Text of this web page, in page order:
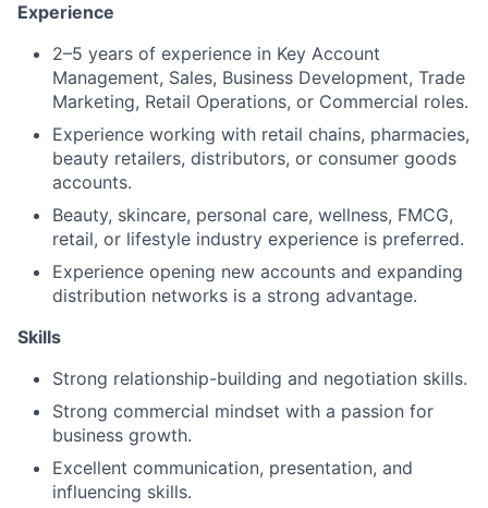
Experience
2–5 years of experience in Key Account
Management, Sales, Business Development, Trade
Marketing, Retail Operations, or Commercial roles.
Experience working with retail chains, pharmacies,
beauty retailers, distributors, or consumer goods
accounts.
Beauty, skincare, personal care, wellness, FMCG,
retail, or lifestyle industry experience is preferred.
Experience opening new accounts and expanding
distribution networks is a strong advantage.
Skills
Strong relationship-building and negotiation skills.
Strong commercial mindset with a passion for
business growth.
Excellent communication, presentation, and
influencing skills.